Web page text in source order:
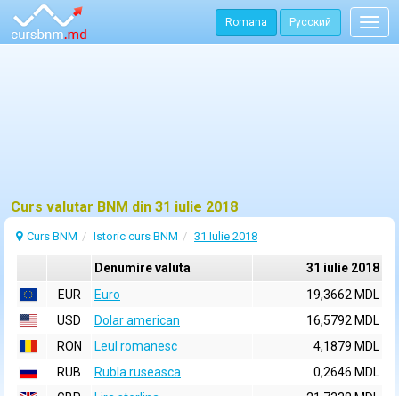
Romana Русский
Curs valutar BNM din 31 iulie 2018
Curs BNM Istoric curs BNM 31 Iulie 2018
Denumire valuta
31 iulie 2018
EUR
Euro
19,3662 MDL
USD
Dolar american
16,5792 MDL
RON
Leul romanesc
4,1879 MDL
RUB
Rubla ruseasca
0,2646 MDL